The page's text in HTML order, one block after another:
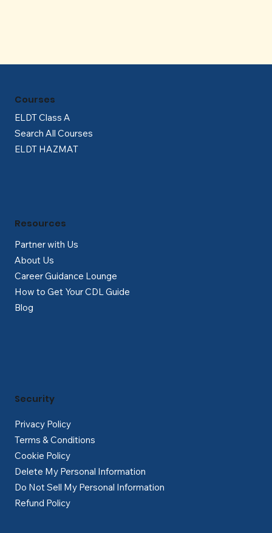
ELDT Class A
Search All Courses
ELDT HAZMAT
Courses
Partner with Us
About Us
Career Guidance Lounge
How to Get Your CDL Guide
Blog
Resources
Privacy Policy
Terms & Conditions
Cookie Policy
Delete My Personal Information
Do Not Sell My Personal Information
Refund Policy
Security